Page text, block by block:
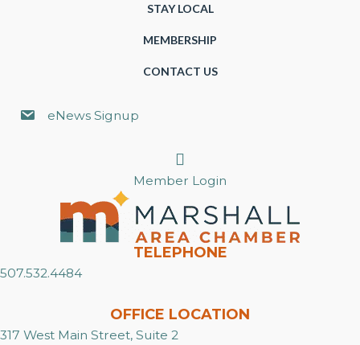
STAY LOCAL
MEMBERSHIP
CONTACT US
eNews Signup
Search
Member Login
TELEPHONE
507.532.4484
OFFICE LOCATION
317 West Main Street, Suite 2